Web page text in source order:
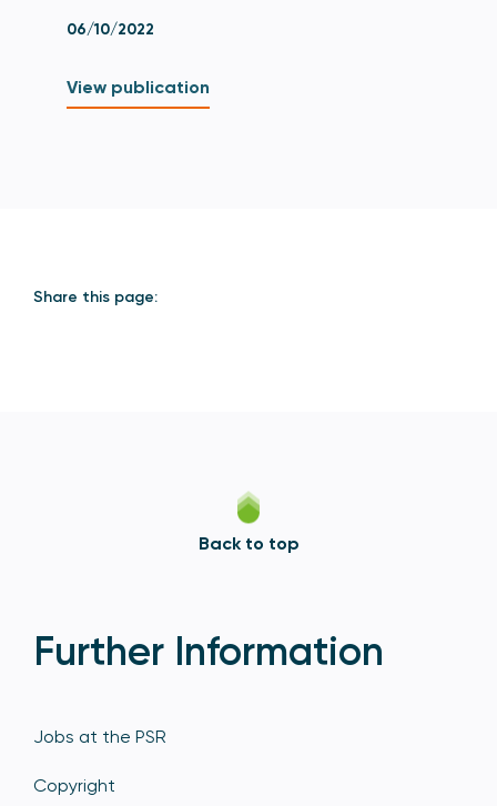
06/10/2022
View publication
Share this page:
Back to top
Further Information
Jobs at the PSR
Copyright